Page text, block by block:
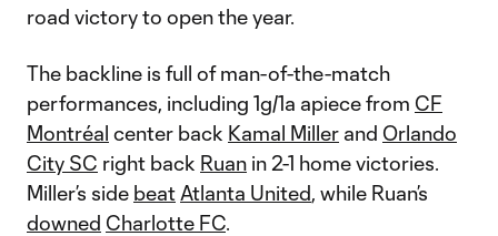
road victory to open the year.
The backline is full of man-of-the-match
performances, including 1g/1a apiece from CF
Montréal center back Kamal Miller and Orlando
City SC right back Ruan in 2-1 home victories.
Miller’s side beat Atlanta United, while Ruan’s
downed Charlotte FC.